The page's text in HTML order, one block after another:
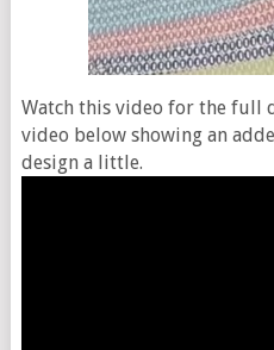
Watch this video for the full
video below showing an
design a little.